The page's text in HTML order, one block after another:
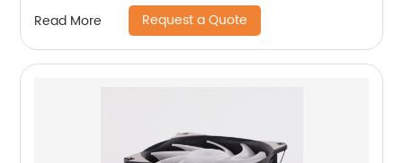
Read More Request a Quote